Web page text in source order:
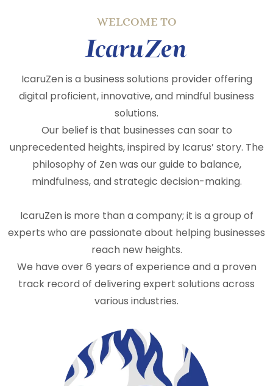
WELCOME TO
IcaruZen
IcaruZen is a business solutions provider offering
digital proficient, innovative, and mindful business
solutions.
Our belief is that businesses can soar to
unprecedented heights, inspired by Icarus’ story. The
philosophy of Zen was our guide to balance,
mindfulness, and strategic decision-making.
IcaruZen is more than a company; it is a group of
experts who are passionate about helping businesses
reach new heights.
We have over 6 years of experience and a proven
track record of delivering expert solutions across
various industries.